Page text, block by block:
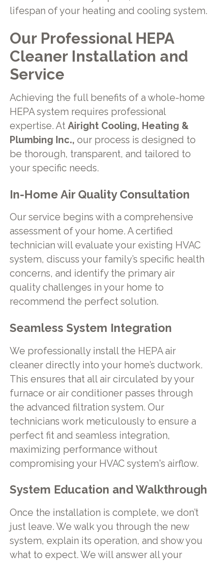
lifespan of your heating and cooling system.
Our Professional HEPA
Cleaner Installation and
Service
Achieving the full benefits of a whole-home
HEPA system requires professional
expertise. At Airight Cooling, Heating &
Plumbing Inc., our process is designed to
be thorough, transparent, and tailored to
your specific needs.
In-Home Air Quality Consultation
Our service begins with a comprehensive
assessment of your home. A certified
technician will evaluate your existing HVAC
system, discuss your family’s specific health
concerns, and identify the primary air
quality challenges in your home to
recommend the perfect solution.
Seamless System Integration
We professionally install the HEPA air
cleaner directly into your home’s ductwork.
This ensures that all air circulated by your
furnace or air conditioner passes through
the advanced filtration system. Our
technicians work meticulously to ensure a
perfect fit and seamless integration,
maximizing performance without
compromising your HVAC system's airflow.
System Education and Walkthrough
Once the installation is complete, we don’t
just leave. We walk you through the new
system, explain its operation, and show you
what to expect. We will answer all your